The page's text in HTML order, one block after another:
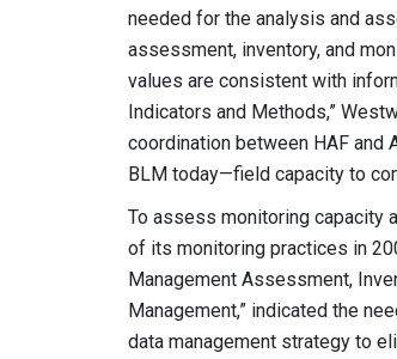
needed for the analysis and
assessment, inventory, and
values are consistent with
Indicators and Methods,”
coordination between HAF
BLM today—field capacity to
To assess monitoring capacity
of its monitoring practices in
Management Assessment,
Management,” indicated the
data management strategy to